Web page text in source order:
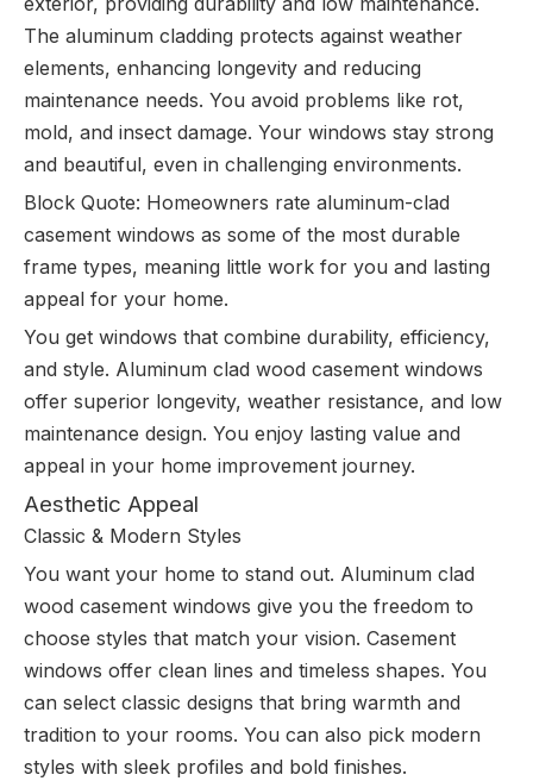
The aluminum cladding protects against weather
elements, enhancing longevity and reducing
maintenance needs. You avoid problems like rot,
mold, and insect damage. Your windows stay strong
and beautiful, even in challenging environments.
Block Quote: Homeowners rate aluminum-clad
casement windows as some of the most durable
frame types, meaning little work for you and lasting
appeal for your home.
You get windows that combine durability, efficiency,
and style. Aluminum clad wood casement windows
offer superior longevity, weather resistance, and low
maintenance design. You enjoy lasting value and
appeal in your home improvement journey.
Aesthetic Appeal
Classic & Modern Styles
You want your home to stand out. Aluminum clad
wood casement windows give you the freedom to
choose styles that match your vision. Casement
windows offer clean lines and timeless shapes. You
can select classic designs that bring warmth and
tradition to your rooms. You can also pick modern
styles with sleek profiles and bold finishes.